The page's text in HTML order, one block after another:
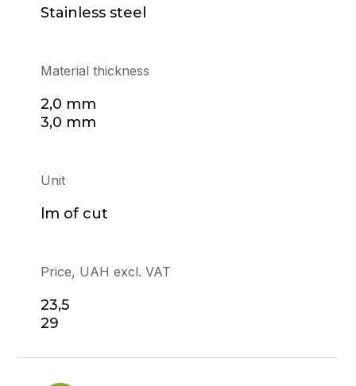
Stainless steel
Material thickness
2,0 mm
3,0 mm
Unit
lm of cut
Price, UAH excl. VAT
23,5
29